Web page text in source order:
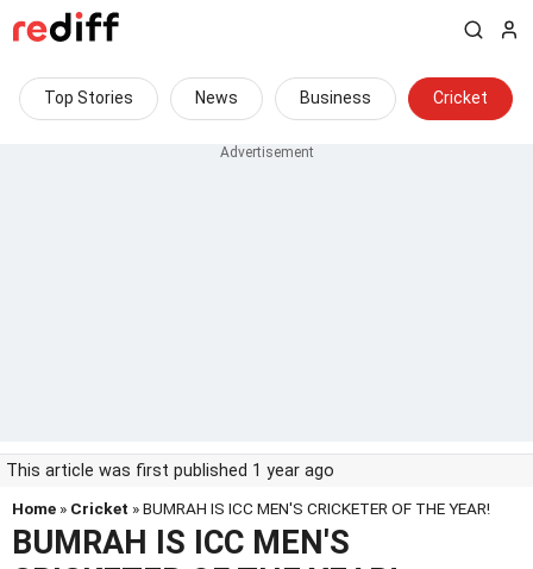
Top Stories News Business Cricket
This article was first published 1 year ago
Home » Cricket » BUMRAH IS ICC MEN'S CRICKETER OF THE YEAR!
BUMRAH IS ICC MEN'S